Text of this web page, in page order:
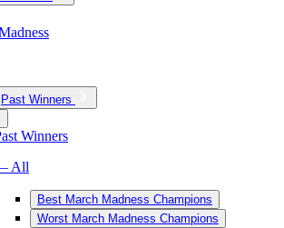
Past Winners
Winners
All
Best March Madness Champions
Worst March Madness Champions